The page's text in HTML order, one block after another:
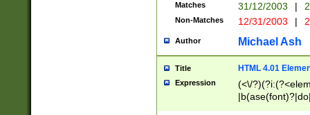
Matches 31/12/2003 |
Non-Matches 12/31/2003 |
Author Michael Ash
Title HTML 4.01
Expression
(<\/